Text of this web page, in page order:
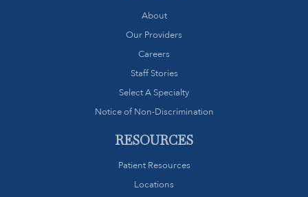
About
Our Providers
Careers
Staff Stories
Select A Specialty
Notice of Non-Discrimination
RESOURCES
Patient Resources
Locations